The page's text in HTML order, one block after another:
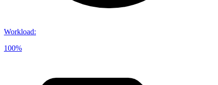
Workload:
100%